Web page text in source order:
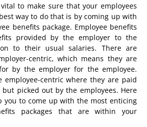
to make sure that your employees
way to do that is by coming up with
benefits package. Employee benefits
provided by the employer to the
to their usual salaries. There are
centric, which means they are
by the employer for the employee.
employee-centric where they are paid
picked out by the employees. Here
you to come up with the most enticing
packages that are within your